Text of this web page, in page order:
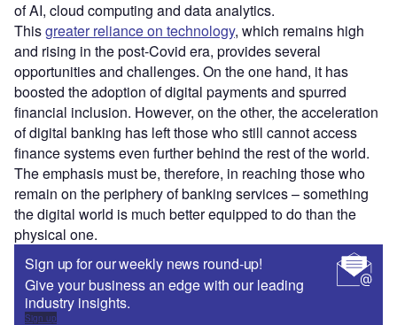
of AI, cloud computing and data analytics.
Thisgreater reliance on technology, which remains high
and rising in the post-Covid era, provides several
opportunities and challenges. On the one hand, it has
boosted the adoption of digital payments and spurred
financial inclusion. However, on the other, the acceleration
of digital banking has left those who still cannot access
finance systems even further behind the rest of the world.
The emphasis must be, therefore, in reaching those who
remain on the periphery of banking services – something
the digital world is much better equipped to do than the
physical one.
Sign up for our weekly news round-up!
Give your business an edge with our leading
industry insights.
Sign up